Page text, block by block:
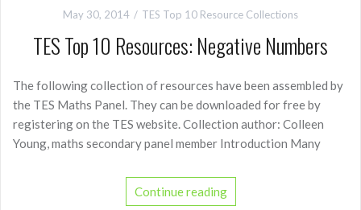
May 30, 2014 TES Top 10 Resource Collections
TES Top 10 Resources: Negative Numbers
The following collection of resources have been assembled by
the TES Maths Panel. They can be downloaded for free by
registering on the TES website. Collection author: Colleen
Young, maths secondary panel member Introduction Many
Continue reading